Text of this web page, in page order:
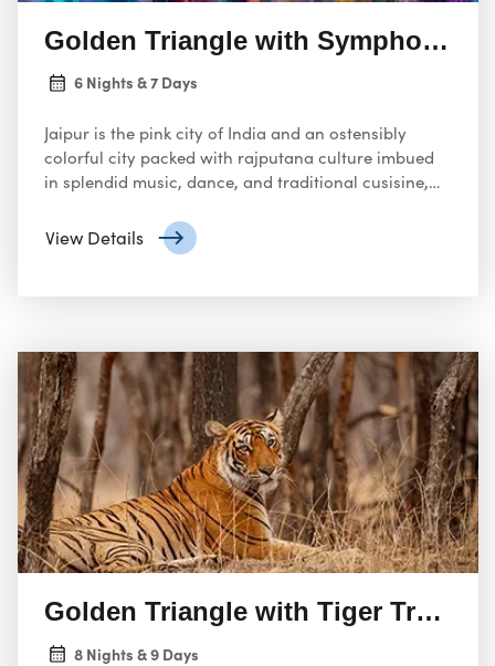
Golden Triangle with Symphony of
6 Nights & 7 Days
Jaipur is the pink city of India and an ostensibly
colorful city packed with rajputana culture imbued
in splendid music, dance, and traditional cusisine,
View Details
Golden Triangle with Tiger Trail
8 Nights & 9 Days